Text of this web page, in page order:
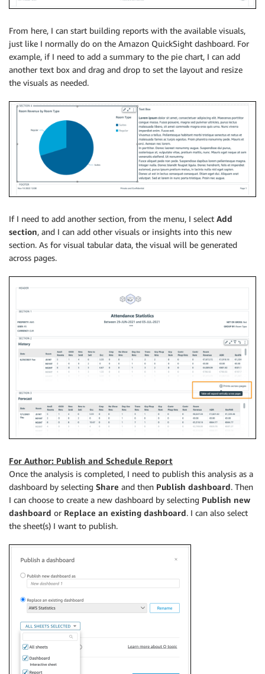
From here, I can start building reports with the available visuals,
just like I normally do on the Amazon QuickSight dashboard. For
example, if I need to add a summary to the pie chart, I can add
another text box and drag and drop to set the layout and resize
the visuals as needed.
If I need to add another section, from the menu, I select Add
section, and I can add other visuals or insights into this new
section. As for visual tabular data, the visual will be generated
across pages.
For Author: Publish and Schedule Report
Once the analysis is completed, I need to publish this analysis as a
dashboard by selecting Share and then Publish dashboard. Then
I can choose to create a new dashboard by selecting Publish new
dashboard or Replace an existing dashboard. I can also select
the sheet(s) I want to publish.